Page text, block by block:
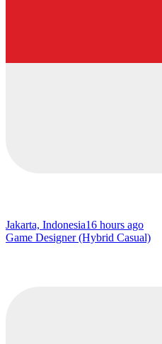
Jakarta, Indonesia16 hours ago
Game Designer (Hybrid Casual)